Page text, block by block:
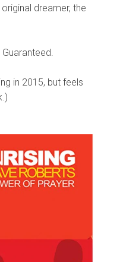
dreamer, the
in 2015, but feels